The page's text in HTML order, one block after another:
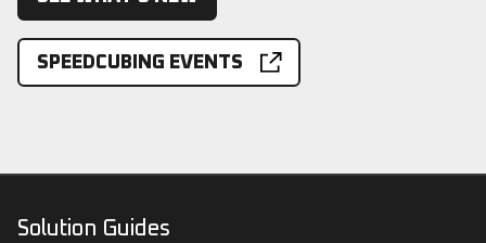
SPEEDCUBING EVENTS
Solution Guides